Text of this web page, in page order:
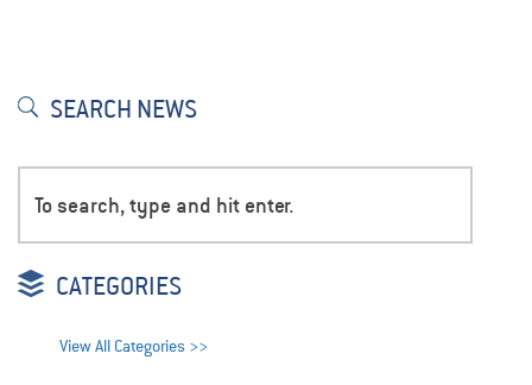
SEARCH NEWS
CATEGORIES
View All Categories >>